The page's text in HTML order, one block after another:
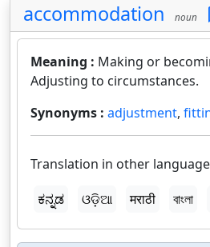
accommodation noun
Meaning : Making or
Adjusting to circumstances.
Synonyms : adjustment,
Translation in other
ಕನ್ನಡ
ଓଡ଼ିଆ मराठी বাংলা